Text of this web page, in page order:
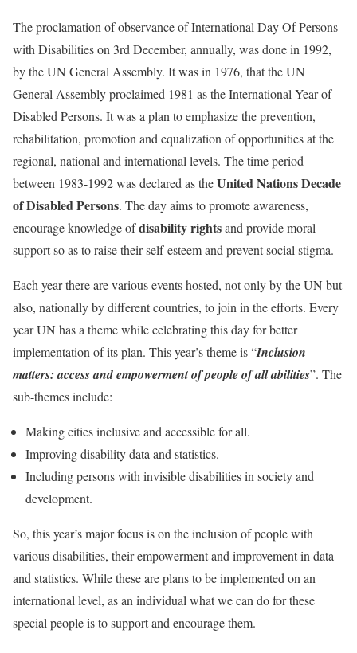
The proclamation of observance of International Day Of Persons
with Disabilities on 3rd December, annually, was done in 1992,
by the UN General Assembly. It was in 1976, that the UN
General Assembly proclaimed 1981 as the International Year of
Disabled Persons. It was a plan to emphasize the prevention,
rehabilitation, promotion and equalization of opportunities at the
regional, national and international levels. The time period
between 1983-1992 was declared as theUnited Nations Decade
of Disabled Persons. The day aims to promote awareness,
encourage knowledge ofdisability rightsand provide moral
support so as to raise their self-esteem and prevent social stigma.
Each year there are various events hosted, not only by the UN but
also, nationally by different countries, to join in the efforts. Every
year UN has a theme while celebrating this day for better
implementation of its plan. This year’s theme is “Inclusion
matters: access and empowerment of people of all abilities”. The
sub-themes include:
Making cities inclusive and accessible for all.
Improving disability data and statistics.
Including persons with invisible disabilities in society and
development.
So, this year’s major focus is on the inclusion of people with
various disabilities, their empowerment and improvement in data
and statistics. While these are plans to be implemented on an
international level, as an individual what we can do for these
special people is to support and encourage them.